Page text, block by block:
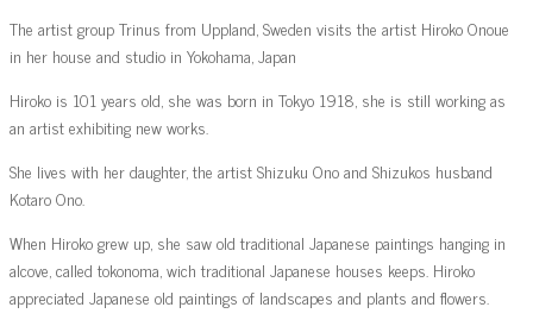
The artist group Trinus from Uppland, Sweden visits the artist Hiroko Onoue
in her house and studio in Yokohama, Japan
Hiroko is 101 years old, she was born in Tokyo 1918, she is still working as
an artist exhibiting new works.
She lives with her daughter, the artist Shizuku Ono and Shizukos husband
Kotaro Ono.
When Hiroko grew up, she saw old traditional Japanese paintings hanging in
alcove, called tokonoma, wich traditional Japanese houses keeps. Hiroko
appreciated Japanese old paintings of landscapes and plants and flowers.